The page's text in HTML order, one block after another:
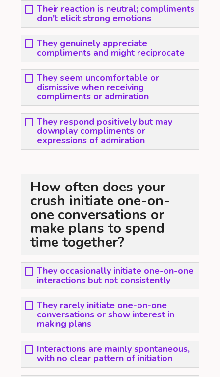
Their reaction is neutral; compliments
don't elicit strong emotions
They genuinely appreciate
compliments and might reciprocate
They seem uncomfortable or
dismissive when receiving
compliments or admiration
They respond positively but may
downplay compliments or
expressions of admiration
How often does your
crush initiate one-on-
one conversations or
make plans to spend
time together?
They occasionally initiate one-on-one
interactions but not consistently
They rarely initiate one-on-one
conversations or show interest in
making plans
Interactions are mainly spontaneous,
with no clear pattern of initiation